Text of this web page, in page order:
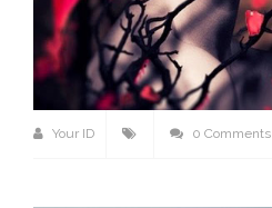
Your ID 0 Comments